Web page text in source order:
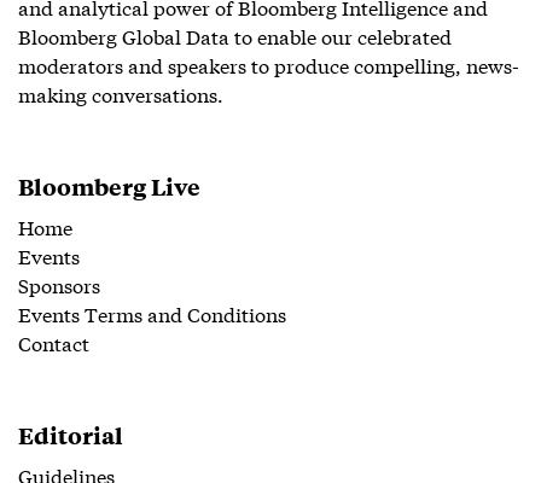
and analytical power of Bloomberg Intelligence and
Bloomberg Global Data to enable our celebrated
moderators and speakers to produce compelling, news-
making conversations.
Bloomberg Live
Home
Events
Sponsors
Events Terms and Conditions
Contact
Editorial
Guidelines